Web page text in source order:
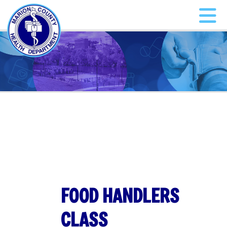
FOOD HANDLERS
CLASS